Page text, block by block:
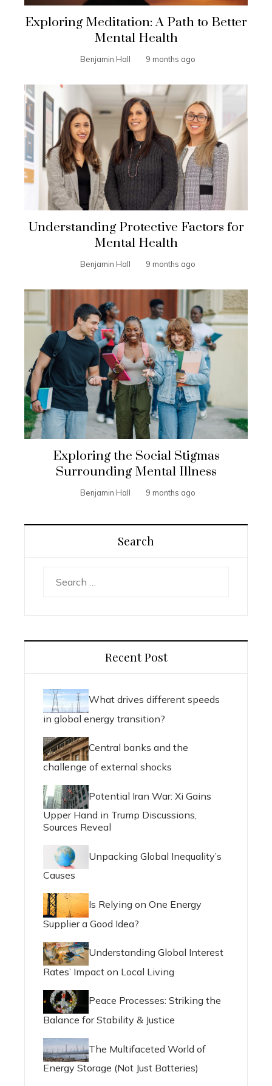
Exploring Meditation: A Path to Better
Mental Health
Benjamin Hall 9 months ago
Understanding Protective Factors for
Mental Health
Benjamin Hall 9 months ago
Exploring the Social Stigmas
Surrounding Mental Illness
Benjamin Hall 9 months ago
Search
Recent Post
What drives different speeds
in global energy transition?
Central banks and the
challenge of external shocks
Potential Iran War: Xi Gains
Upper Hand in Trump Discussions,
Sources Reveal
Unpacking Global Inequality’s
Causes
Is Relying on One Energy
Supplier a Good Idea?
Understanding Global Interest
Rates’ Impact on Local Living
Peace Processes: Striking the
Balance for Stability & Justice
The Multifaceted World of
Energy Storage (Not Just Batteries)